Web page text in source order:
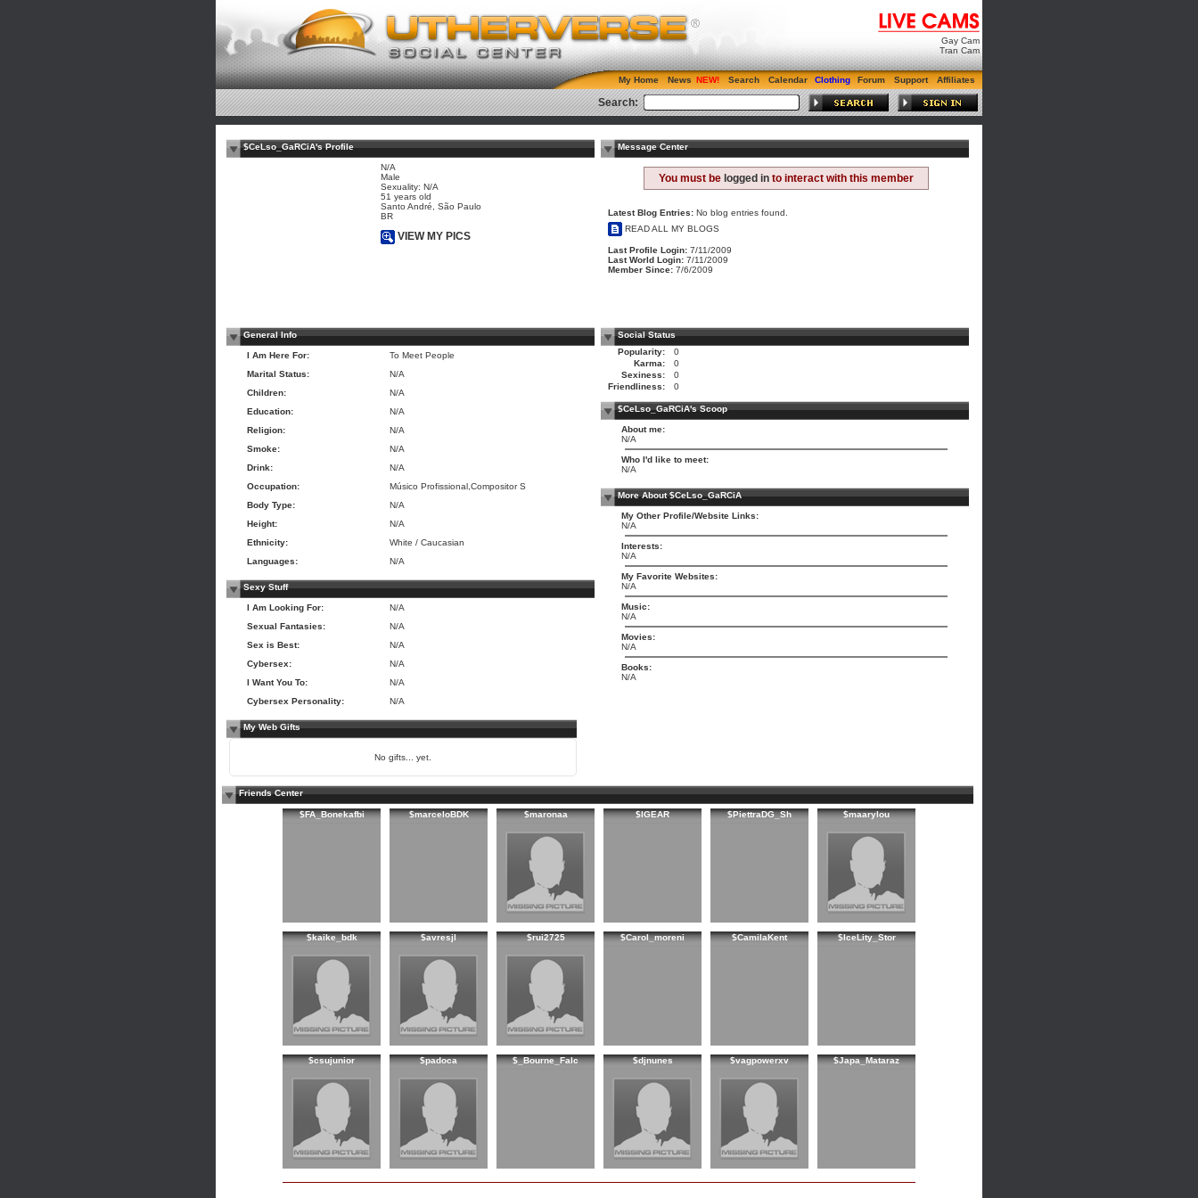
Gay Cam
Tran Cam
My Home News Search Calendar Clothing Forum Support Affiliates
Search:
$CeLso_GaRCiA's Profile
N/A
Male
Sexuality: N/A
51 years old
Santo André, São Paulo
BR
VIEW MY PICS
Message Center
You must be logged in to interact with this member
Latest Blog Entries: No blog entries found.
READ ALL MY BLOGS
Last Profile Login: 7/11/2009
Last World Login: 7/11/2009
Member Since: 7/6/2009
General Info
I Am Here For:
To Meet People
Marital Status:
N/A
Children:
N/A
Education:
N/A
Religion:
N/A
Smoke:
N/A
Drink:
N/A
Occupation:
Músico Profissional,Compositor S
Body Type:
N/A
Height:
N/A
Ethnicity:
White / Caucasian
Languages:
N/A
Sexy Stuff
I Am Looking For:
N/A
Sexual Fantasies:
N/A
Sex is Best:
N/A
Cybersex:
N/A
I Want You To:
N/A
Cybersex Personality:
N/A
My Web Gifts
No gifts... yet.
Social Status
Popularity:
0
Karma:
0
Sexiness:
0
Friendliness:
0
$CeLso_GaRCiA's Scoop
About me:
N/A
Who I'd like to meet:
N/A
More About $CeLso_GaRCiA
My Other Profile/Website Links:
N/A
Interests:
N/A
My Favorite Websites:
N/A
Music:
N/A
Movies:
N/A
Books:
N/A
Friends Center
$FA_Bonekafbi $marceloBDK $maronaa $IGEAR $PiettraDG_Sh $maarylou
$kaike_bdk $avresjl $rui2725 $Carol_moreni $CamilaKent $IceLity_Stor
$csujunior $padoca $_Bourne_Falc $djnunes $vagpowerxv $Japa_Mataraz